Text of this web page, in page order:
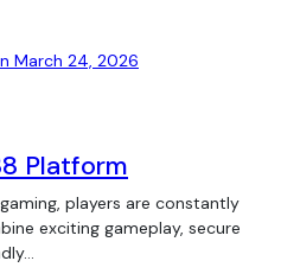
March 24, 2026
Platform
exciting gameplay, secure